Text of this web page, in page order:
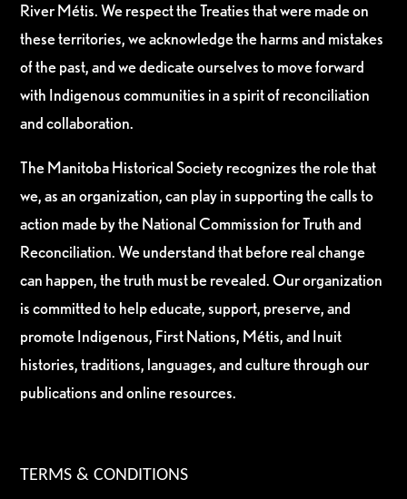
River Métis. We respect the Treaties that were made on
these territories, we acknowledge the harms and mistakes
of the past, and we dedicate ourselves to move forward
with Indigenous communities in a spirit of reconciliation
and collaboration.
The Manitoba Historical Society recognizes the role that
we, as an organization, can play in supporting the calls to
action made by the National Commission for Truth and
Reconciliation. We understand that before real change
can happen, the truth must be revealed. Our organization
is committed to help educate, support, preserve, and
promote Indigenous, First Nations, Métis, and Inuit
histories, traditions, languages, and culture through our
publications and online resources.
TERMS & CONDITIONS